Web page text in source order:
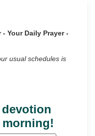
Your Daily Prayer -
usual schedules is